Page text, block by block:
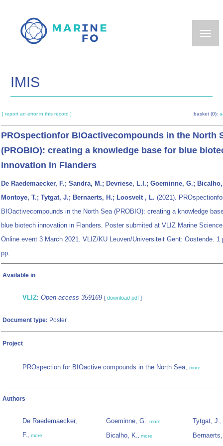
main
IMIS
[ report an error in this record ] basket (0):
PROspectionfor BIOactivecompounds in the North
(PROBIO): creating a knowledge base for blue
innovation in Flanders
De Raedemaecker, F.; Sandra, M.; Devriese, L.I.; Goeminne, G.;
Montoye, T.; Tytgat, J.; Bernaerts, H.; Loosvelt , L. (2021).
BIOactivecompounds in the North Sea (PROBIO): creating a knowledge
blue biotech innovation in Flanders. Poster submited at VLIZ Marine
Online event 3 March 2021. VLIZ/KU Leuven/Universiteit Gent: Oostende. 1
pp.
Available in
VLIZ: Open access 359169 [ download pdf ]
Document type: Poster
Project
PROspection for BIOactive compounds in the North Sea, more
Authors
De Raedemaecker,
F., more
Goeminne, G., more
Bicalho, K., more
Tytgat, J.,